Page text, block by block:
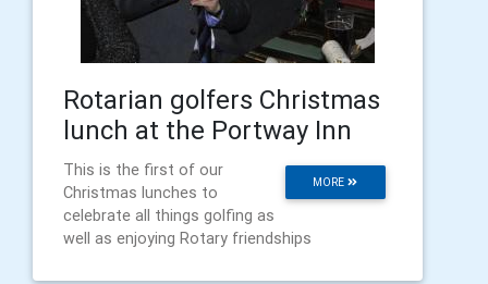
Rotarian golfers Christmas
lunch at the Portway Inn
MORE
This is the first of our
Christmas lunches to
celebrate all things golfing as
well as enjoying Rotary friendships